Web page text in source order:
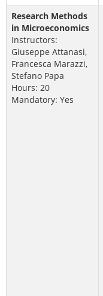
Research Methods
in Microeconomics
Instructors:
Giuseppe Attanasi,
Francesca Marazzi,
Stefano Papa
Hours: 20
Mandatory: Yes